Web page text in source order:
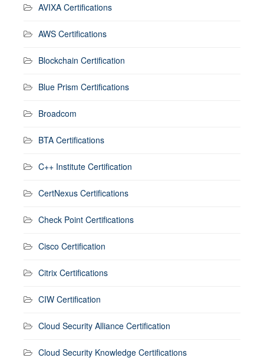
AVIXA Certifications
AWS Certifications
Blockchain Certification
Blue Prism Certifications
Broadcom
BTA Certifications
C++ Institute Certification
CertNexus Certifications
Check Point Certifications
Cisco Certification
Citrix Certifications
CIW Certification
Cloud Security Alliance Certification
Cloud Security Knowledge Certifications